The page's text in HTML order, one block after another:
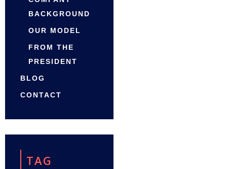
BACKGROUND
OUR MODEL
FROM THE
PRESIDENT
BLOG
CONTACT
TAG